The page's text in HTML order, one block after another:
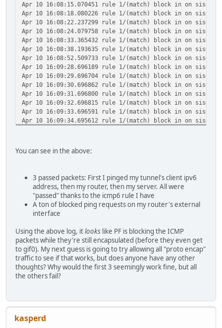
Apr 10 16:08:15.070451 rule 1/(match) block in on sis0:
Apr 10 16:08:18.080226 rule 1/(match) block in on sis0:
Apr 10 16:08:22.237299 rule 1/(match) block in on sis0:
Apr 10 16:08:24.079758 rule 1/(match) block in on sis0:
Apr 10 16:08:33.365432 rule 1/(match) block in on sis0:
Apr 10 16:08:38.193635 rule 1/(match) block in on sis0:
Apr 10 16:08:52.509733 rule 1/(match) block in on sis0:
Apr 10 16:09:28.696189 rule 1/(match) block in on sis0:
Apr 10 16:09:29.696704 rule 1/(match) block in on sis0:
Apr 10 16:09:30.696862 rule 1/(match) block in on sis0:
Apr 10 16:09:31.696800 rule 1/(match) block in on sis0:
Apr 10 16:09:32.696815 rule 1/(match) block in on sis0:
Apr 10 16:09:33.696591 rule 1/(match) block in on sis0:
Apr 10 16:09:34.695612 rule 1/(match) block in on sis0:
Apr 10 16:09:37.696775 rule 1/(match) block in on sis0:
Apr 10 16:11:05.493106 rule 1/(match) block in on sis0:
Apr 10 16:11:06.493027 rule 1/(match) block in on sis0:
You can see in the above:
3 passed packets: First I pinged my tunnel's client ipv6
address, then my router, then my server. All were
"passed" thanks to the icmp6 rule I have
A ton of blocked ping requests on my router's external
interface
Using the above log, itlooks like PF is blocking the ICMP
packets while they're still encapsulated (before they even get
to gif0). My next guess is going to try allowing all "proto encap"
traffic to see if that works, but does anyone have any other
thoughts? Why would the first 3 seemingly work fine, but all
the others fail?
kasperd